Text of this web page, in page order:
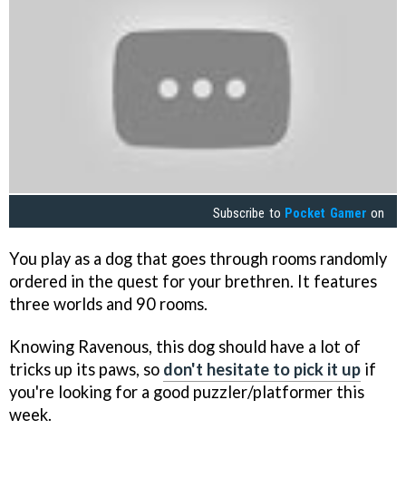
Subscribe to Pocket Gamer on
You play as a dog that goes through rooms randomly
ordered in the quest for your brethren. It features
three worlds and 90 rooms.
Knowing Ravenous, this dog should have a lot of
tricks up its paws, so don't hesitate to pick it up if
you're looking for a good puzzler/platformer this
week.